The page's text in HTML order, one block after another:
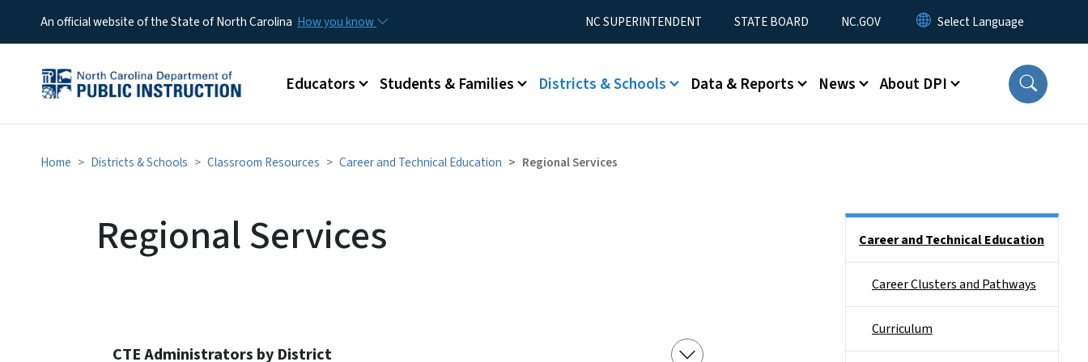
An official website of the State of North Carolina How you know Utility MenuNC SUPERINTENDENT STATE BOARD NC.GOV
Main menu
Educators Students & Families Districts & Schools Data & Reports News About DPI
Home Districts & Schools Classroom Resources Career and Technical Education Regional Services
Regional Services
CTE Administrators by District
Career and Technical Education
Career Clusters and Pathways
Curriculum